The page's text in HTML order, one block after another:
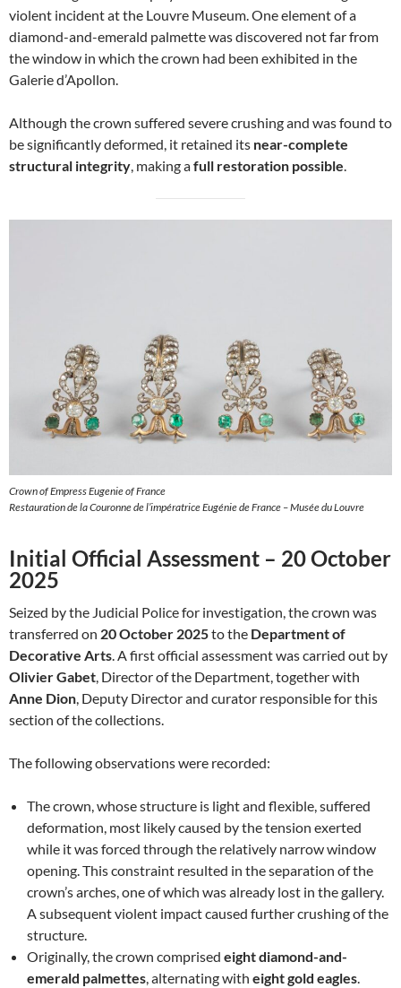
violent incident at the Louvre Museum. One element of a
diamond-and-emerald palmette was discovered not far from
the window in which the crown had been exhibited in the
Galerie d’Apollon.
Although the crown suffered severe crushing and was found to
be significantly deformed, it retained its near-complete
structural integrity, making afull restoration possible.
Crown of Empress Eugenie of France
Restauration de la Couronne de l’impératrice Eugénie de France – Musée du Louvre
Initial Official Assessment – 20 October
2025
Seized by the Judicial Police for investigation, the crown was
transferred on 20 October 2025to the Department of
Decorative Arts. A first official assessment was carried out by
Olivier Gabet, Director of the Department, together with
Anne Dion, Deputy Director and curator responsible for this
section of the collections.
The following observations were recorded:
The crown, whose structure is light and flexible, suffered
deformation, most likely caused by the tension exerted
while it was forced through the relatively narrow window
opening. This constraint resulted in the separation of the
crown’s arches, one of which was already lost in the gallery.
A subsequent violent impact caused further crushing of the
structure.
Originally, the crown comprised eight diamond-and-
emerald palmettes, alternating with eight gold eagles.